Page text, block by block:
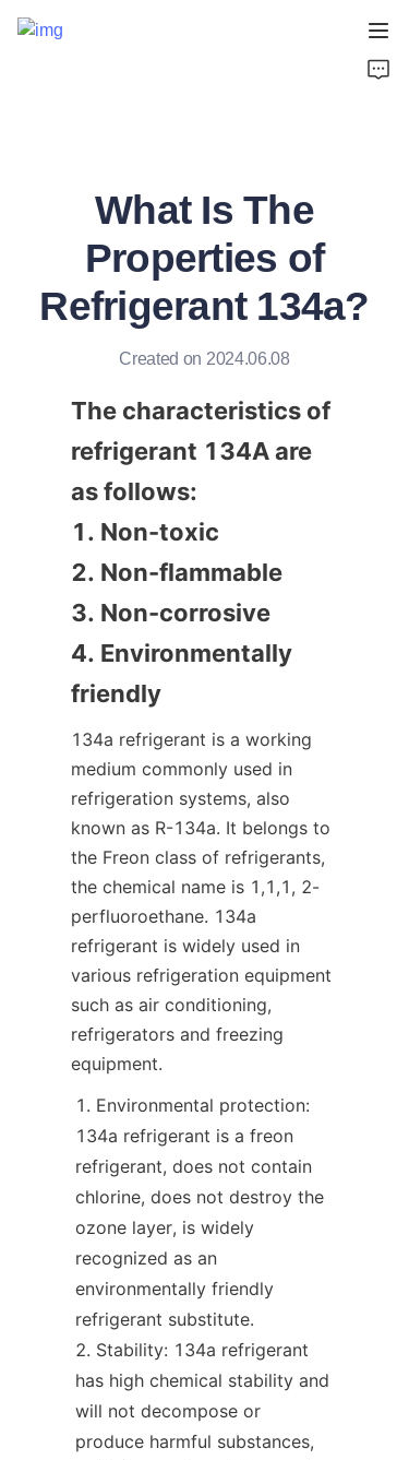
What Is The
Properties of
Refrigerant 134a?
Created on 2024.06.08
The characteristics of
refrigerant 134A are
as follows:
1. Non-toxic
2. Non-flammable
3. Non-corrosive
4. Environmentally
friendly
134a refrigerant is a working
medium commonly used in
refrigeration systems, also
known as R-134a. It belongs to
the Freon class of refrigerants,
the chemical name is 1,1,1, 2-
perfluoroethane. 134a
refrigerant is widely used in
various refrigeration equipment
such as air conditioning,
refrigerators and freezing
equipment.
Environmental protection:
134a refrigerant is a freon
refrigerant, does not contain
chlorine, does not destroy the
ozone layer, is widely
recognized as an
environmentally friendly
refrigerant substitute.
Stability: 134a refrigerant
has high chemical stability and
will not decompose or
produce harmful substances,
About Us